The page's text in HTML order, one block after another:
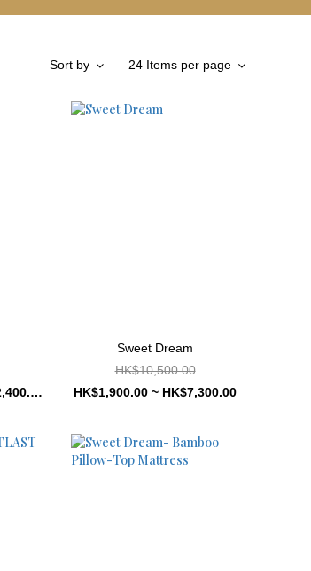
Sort by 24 Items per page
HK$4,840.00 ~ HK$12,400.00
Sweet Dream
HK$10,500.00
HK$1,900.00 ~ HK$7,300.00